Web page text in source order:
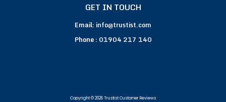
GET IN TOUCH
Email: info@trustist.com
Phone : 01904 217 140
Copyright © 2026 Trustist Customer Reviews